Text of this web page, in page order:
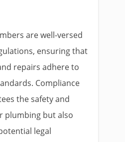
are well-versed
ensuring that
repairs adhere to
Compliance
the safety and
plumbing but also
legal